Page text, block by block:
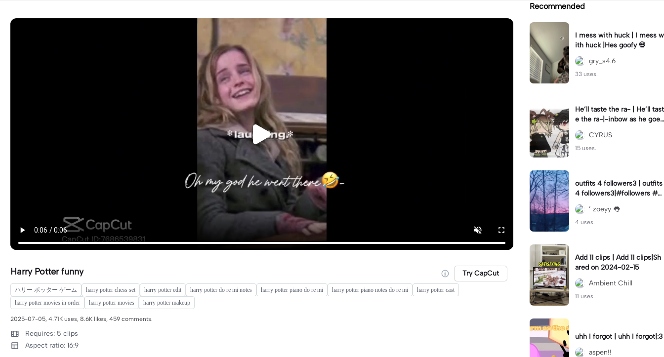
Harry Potter funny Try CapCut
ハリー ポッター ゲーム harry potter chess set harry potter edit harry potter do re mi notes harry potter piano do re mi harry potter piano notes do re mi
harry potter cast
harry potter movies in order
harry potter movies harry potter makeup
2025-07-05, 4.71K uses, 8.6K likes, 459 comments.
Requires: 5 clips
Aspect ratio: 16:9
Recommended
I mess with huck | I mess w
ith huck |Hes goofy 💀
gry_s4.6
33 uses.
He’ll taste the ra- | He’ll tast
e the ra-|-inbow as he goes
out! 😻
CYRUS
15 uses.
outfits 4 followers3 | outfits
4 followers3|#followers #o
utfits #preppy
’ zoeyy 👅
4 uses.
Add 11 clips | Add 11 clips|Sh
ared on 2024-02-15
Ambient Chill
11 uses.
uhh I forgot | uhh I forgot|:3
aspen!!